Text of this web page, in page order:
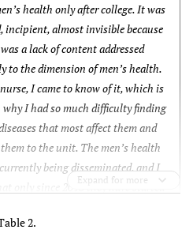
health only after college. It was
incipient, almost invisible because
a lack of content addressed
to the dimension of men’s health.
I came to know of it, which is
why I had so much difficulty finding
that most affect them and
to the unit. The men’s health
being disseminated, and I
only since 2013 they have started
daily activities and on blue
Expand for more
2.